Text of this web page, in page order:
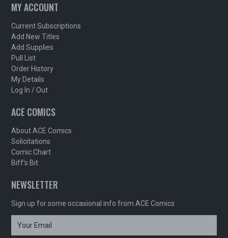
MY ACCOUNT
Current Subscriptions
Add New Titles
Add Supplies
Pull List
Order History
My Details
Log In / Out
ACE COMICS
About ACE Comics
Solicitations
Comic Chart
Biff's Bit
NEWSLETTER
Sign up for some occasional info from ACE Comics